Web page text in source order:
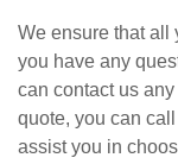
We ensure that all
you have any
can contact us
quote, you can call
assist you in